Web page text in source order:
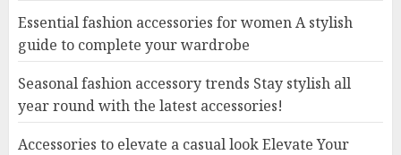
Essential fashion accessories for women A stylish
guide to complete your wardrobe
Seasonal fashion accessory trends Stay stylish all
year round with the latest accessories!
Accessories to elevate a casual look Elevate Your